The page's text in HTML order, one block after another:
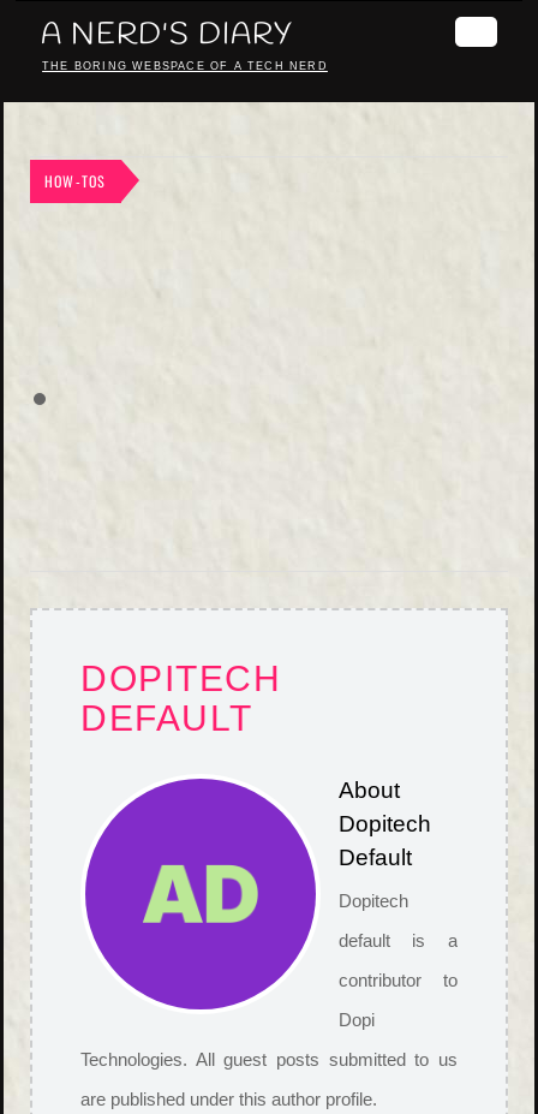
A NERD'S DIARY
THE BORING WEBSPACE OF A TECH NERD
HOW-TOS
DOPITECH
DEFAULT
About
Dopitech
Default
Dopitech
default is a
contributor to
Dopi
Technologies. All guest posts submitted to us
are published under this author profile.